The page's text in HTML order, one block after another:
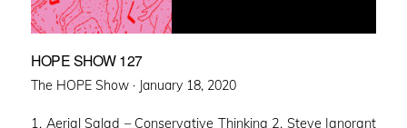
HOPE SHOW 127
The HOPE Show · Posted
January 18, 2020
1. Aerial Salad – Conservative Thinking 2. Steve Ignorant